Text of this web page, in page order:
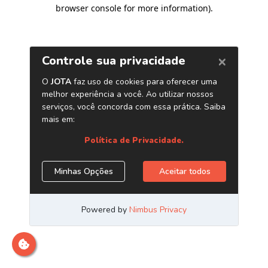
browser console for more information).